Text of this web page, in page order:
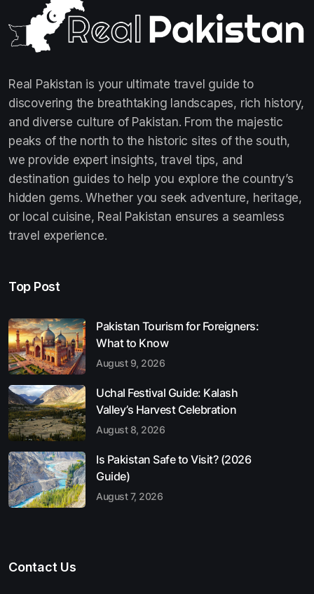
Real Pakistan is your ultimate travel guide to
discovering the breathtaking landscapes, rich history,
and diverse culture of Pakistan. From the majestic
peaks of the north to the historic sites of the south,
we provide expert insights, travel tips, and
destination guides to help you explore the country’s
hidden gems. Whether you seek adventure, heritage,
or local cuisine, Real Pakistan ensures a seamless
travel experience.
Top Post
Pakistan Tourism for Foreigners:
What to Know
August 9, 2026
Uchal Festival Guide: Kalash
Valley’s Harvest Celebration
August 8, 2026
Is Pakistan Safe to Visit? (2026
Guide)
August 7, 2026
Contact Us